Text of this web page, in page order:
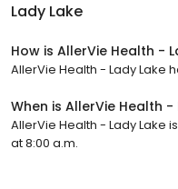
Lady Lake
How is AllerVie Health -
AllerVie Health - Lady Lake
When is AllerVie Health -
AllerVie Health - Lady Lake
at 8:00 a.m.